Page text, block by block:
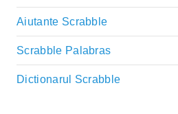
Aiutante Scrabble
Scrabble Palabras
Dictionarul Scrabble